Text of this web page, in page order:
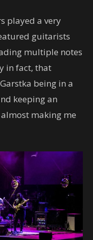
played a very
guitarists
multiple notes
in fact, that
being in a
keeping an
making me